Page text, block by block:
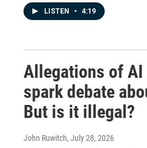
LISTEN • 4:19
Allegations of
spark debate
But is it illegal?
John Ruwitch, July 28, 2026